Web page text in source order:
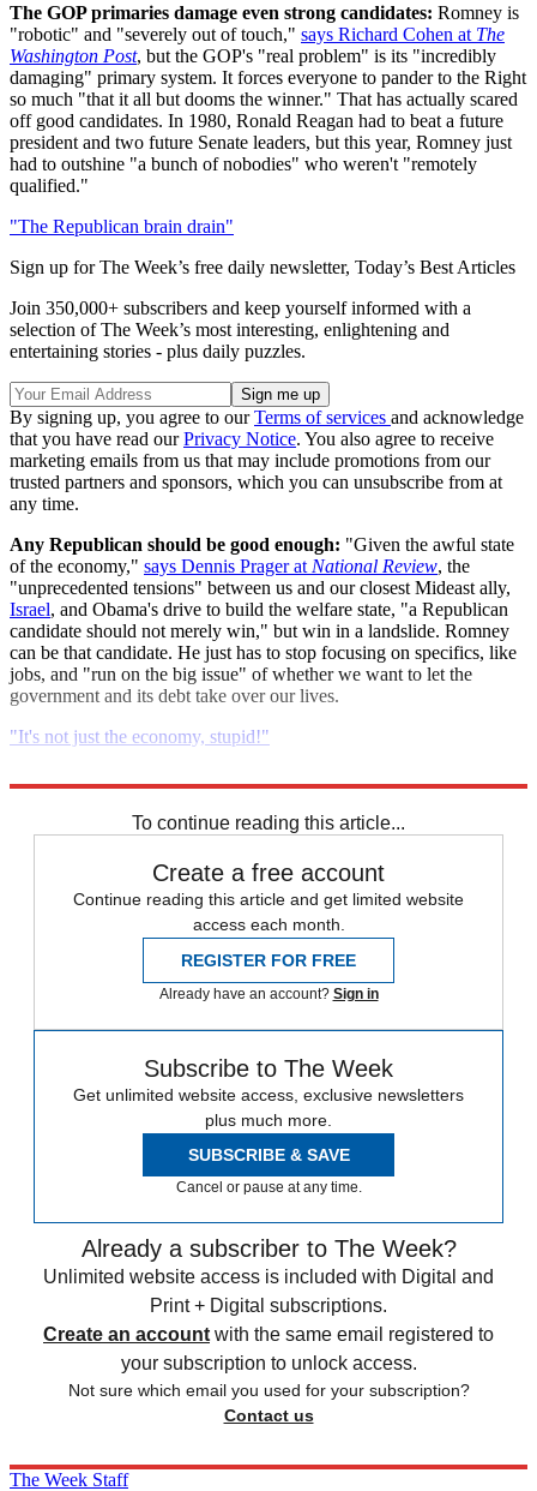
The GOP primaries damage even strong candidates: Romney is
"robotic" and "severely out of touch," says Richard Cohen at The
Washington Post, but the GOP's "real problem" is its "incredibly
damaging" primary system. It forces everyone to pander to the Right
so much "that it all but dooms the winner." That has actually scared
off good candidates. In 1980, Ronald Reagan had to beat a future
president and two future Senate leaders, but this year, Romney just
had to outshine "a bunch of nobodies" who weren't "remotely
qualified."
"The Republican brain drain"
Sign up for The Week’s free daily newsletter, Today’s Best Articles
Join 350,000+ subscribers and keep yourself informed with a
selection of The Week’s most interesting, enlightening and
entertaining stories - plus daily puzzles.
By signing up, you agree to ourTerms of services and acknowledge
that you have read ourPrivacy Notice. You also agree to receive
marketing emails from us that may include promotions from our
trusted partners and sponsors, which you can unsubscribe from at
any time.
Any Republican should be good enough: "Given the awful state
of the economy," says Dennis Prager at National Review, the
"unprecedented tensions" between us and our closest Mideast ally,
Israel, and Obama's drive to build the welfare state, "a Republican
candidate should not merely win," but win in a landslide. Romney
can be that candidate. He just has to stop focusing on specifics, like
jobs, and "run on the big issue" of whether we want to let the
government and its debt take over our lives.
"It's not just the economy, stupid!"
To continue reading this article...
Create a free account
Continue reading this article and get limited website
access each month.
REGISTER FOR FREE
Already have an account? Sign in
Subscribe to The Week
Get unlimited website access, exclusive newsletters
plus much more.
SUBSCRIBE & SAVE
Cancel or pause at any time.
Already a subscriber to The Week?
Unlimited website access is included with Digital and
Print + Digital subscriptions.
Create an account with the same email registered to
your subscription to unlock access.
Not sure which email you used for your subscription?
Contact us
The Week Staff